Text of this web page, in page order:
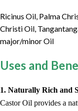
Ricinus Oil, Palma
Christi Oil,
major/minor Oil
Uses and
1. Naturally Rich and
Castor Oil provides a